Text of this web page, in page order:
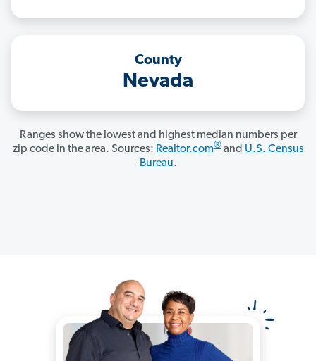
County
Nevada
Ranges show the lowest and highest median numbers per
zip code in the area. Sources: Realtor.com®and U.S. Census
Bureau.